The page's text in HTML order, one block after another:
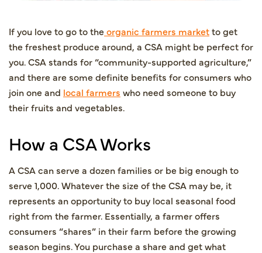
If you love to go to the organic farmers marketto get
the freshest produce around, a CSA might be perfect for
you. CSA stands for “community-supported agriculture,”
and there are some definite benefits for consumers who
join one and local farmers who need someone to buy
their fruits and vegetables.
How a CSA Works
A CSA can serve a dozen families or be big enough to
serve 1,000. Whatever the size of the CSA may be, it
represents an opportunity to buy local seasonal food
right from the farmer. Essentially, a farmer offers
consumers “shares” in their farm before the growing
season begins. You purchase a share and get what